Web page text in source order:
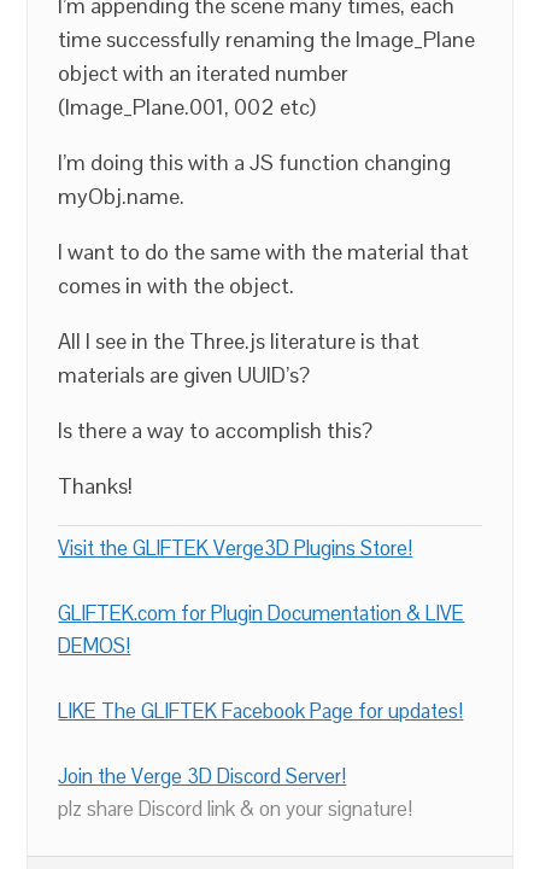
time successfully renaming the Image_Plane
object with an iterated number
(Image_Plane.001, 002 etc)
I’m doing this with a JS function changing
myObj.name.
I want to do the same with the material that
comes in with the object.
All I see in the Three.js literature is that
materials are given UUID’s?
Is there a way to accomplish this?
Thanks!
Visit the GLIFTEK Verge3D Plugins Store!
GLIFTEK.com for Plugin Documentation & LIVE
DEMOS!
LIKE The GLIFTEK Facebook Page for updates!
Join the Verge 3D Discord Server!
plz share Discord link & on your signature!